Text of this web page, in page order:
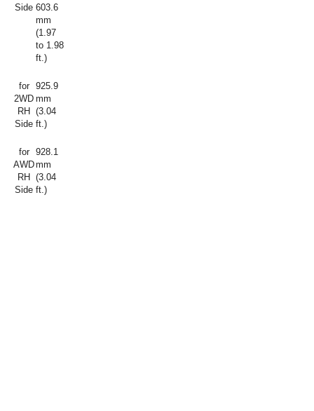
Side 603.6
mm
(1.97
to 1.98
ft.)
for
2WD
RH
Side
925.9
mm
(3.04
ft.)
for
AWD
RH
Side
928.1
mm
(3.04
ft.)